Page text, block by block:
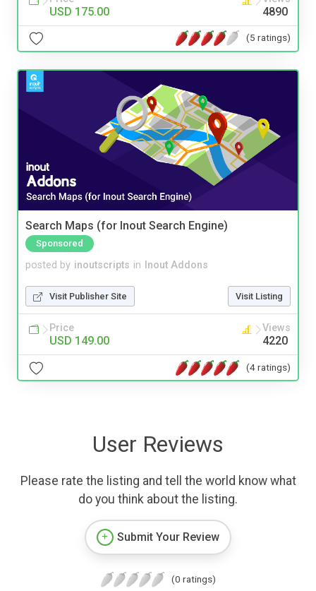
USD 175.00 4890
(5 ratings)
Search Maps (for Inout Search Engine)
Sponsored
posted by inoutscripts in Inout Addons
Visit Publisher Site Visit Listing
Price
USD 149.00
Views
4220
(4 ratings)
User Reviews
Please rate the listing and tell the world know what
do you think about the listing.
Submit Your Review
(0 ratings)